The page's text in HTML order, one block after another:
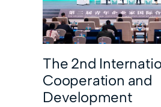
The 2nd
Cooperation and
Development